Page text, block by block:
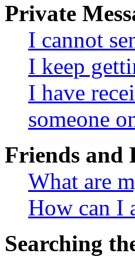
Private
I cannot
I keep
I have
someone
Friends and
What are
How can I
Searching